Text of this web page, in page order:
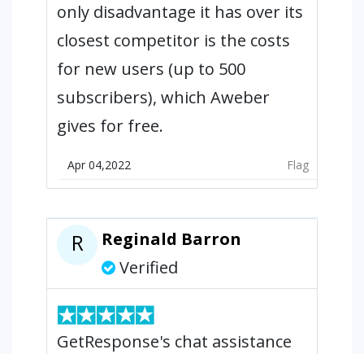
only disadvantage it has over its
closest competitor is the costs
for new users (up to 500
subscribers), which Aweber
gives for free.
Apr 04,2022 Flag
R
Reginald Barron
Verified
GetResponse's chat assistance